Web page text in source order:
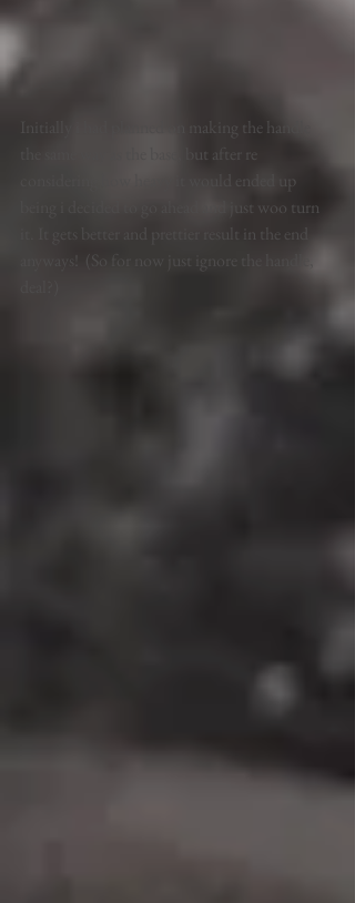
Initially i had planned on making the handle
the same way as the base, but after re
considering how heavy it would ended up
being i decided to go ahead and just woo turn
it. It gets better and prettier result in the end
anyways!  (So for now just ignore the handle,